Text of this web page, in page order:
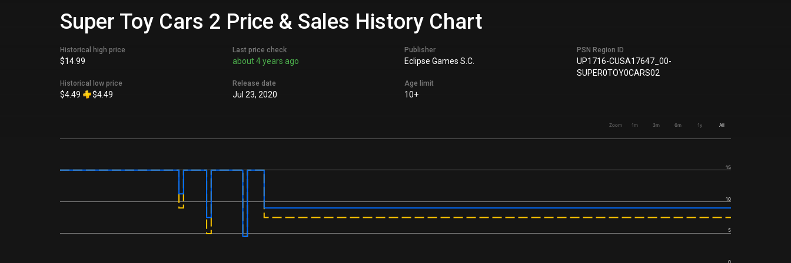
Super Toy Cars 2 Price & Sales History Chart
Historical high price
$14.99
Historical low price
$4.49 $4.49
Last price check
about 4 years ago
Release date
Jul 23, 2020
Publisher
Eclipse Games S.C.
Age limit
10+
PSN Region ID
UP1716-CUSA17647_00-
SUPER0TOY0CARS02
Zoom 1m 3m 6m 1y All
0
5
10
15